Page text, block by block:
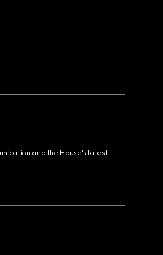
and the House's latest